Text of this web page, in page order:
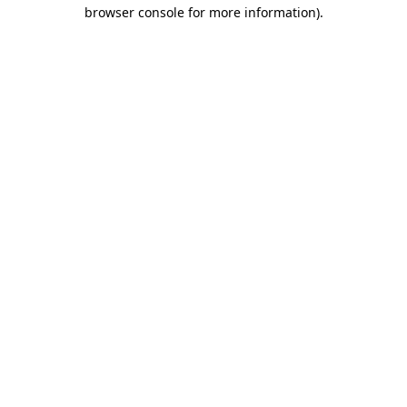
browser console for more information).